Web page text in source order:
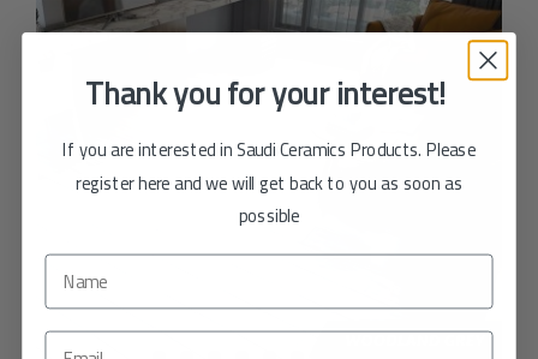
Thank you for your interest!
If you are interested in Saudi Ceramics Products. Please
register here and we will get back to you as soon as
possible